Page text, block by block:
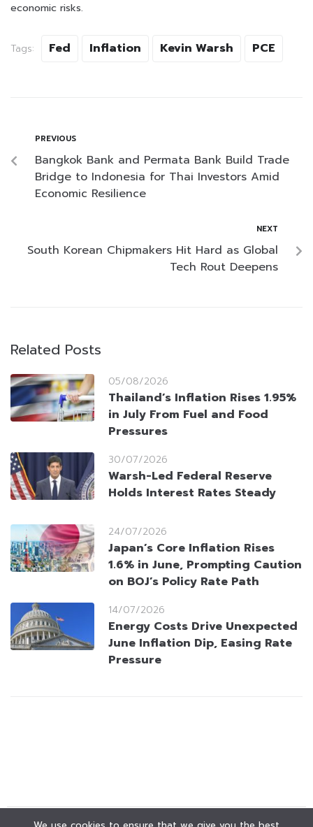
economic risks.
Tags: Fed Inflation Kevin Warsh PCE
PREVIOUS
Bangkok Bank and Permata Bank Build Trade
Bridge to Indonesia for Thai Investors Amid
Economic Resilience
NEXT
South Korean Chipmakers Hit Hard as Global
Tech Rout Deepens
Related Posts
05/08/2026
Thailand’s Inflation Rises 1.95%
in July From Fuel and Food
Pressures
30/07/2026
Warsh-Led Federal Reserve
Holds Interest Rates Steady
24/07/2026
Japan’s Core Inflation Rises
1.6% in June, Prompting Caution
on BOJ’s Policy Rate Path
14/07/2026
Energy Costs Drive Unexpected
June Inflation Dip, Easing Rate
Pressure